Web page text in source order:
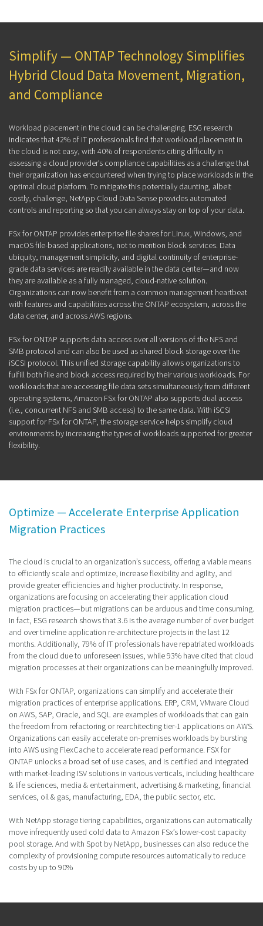
Simplify — ONTAP Technology Simplifies
Hybrid Cloud Data Movement, Migration,
and Compliance
Workload placement in the cloud can be challenging. ESG research
indicates that 42% of IT professionals find that workload placement in
the cloud is not easy, with 40% of respondents citing difficulty in
assessing a cloud provider’s compliance capabilities as a challenge that
their organization has encountered when trying to place workloads in the
optimal cloud platform. To mitigate this potentially daunting, albeit
costly, challenge, NetApp Cloud Data Sense provides automated
controls and reporting so that you can always stay on top of your data.
FSx for ONTAP provides enterprise file shares for Linux, Windows, and
macOS file-based applications, not to mention block services. Data
ubiquity, management simplicity, and digital continuity of enterprise-
grade data services are readily available in the data center—and now
they are available as a fully managed, cloud-native solution.
Organizations can now benefit from a common management heartbeat
with features and capabilities across the ONTAP ecosystem, across the
data center, and across AWS regions.
FSx for ONTAP supports data access over all versions of the NFS and
SMB protocol and can also be used as shared block storage over the
iSCSI protocol. This unified storage capability allows organizations to
fulfill both file and block access required by their various workloads. For
workloads that are accessing file data sets simultaneously from different
operating systems, Amazon FSx for ONTAP also supports dual access
(i.e., concurrent NFS and SMB access) to the same data. With iSCSI
support for FSx for ONTAP, the storage service helps simplify cloud
environments by increasing the types of workloads supported for greater
flexibility.
Optimize — Accelerate Enterprise Application
Migration Practices
The cloud is crucial to an organization’s success, offering a viable means
to efficiently scale and optimize, increase flexibility and agility, and
provide greater efficiencies and higher productivity. In response,
organizations are focusing on accelerating their application cloud
migration practices—but migrations can be arduous and time consuming.
In fact, ESG research shows that 3.6 is the average number of over budget
and over timeline application re-architecture projects in the last 12
months. Additionally, 79% of IT professionals have repatriated workloads
from the cloud due to unforeseen issues, while 93% have cited that cloud
migration processes at their organizations can be meaningfully improved.
With FSx for ONTAP, organizations can simplify and accelerate their
migration practices of enterprise applications. ERP, CRM, VMware Cloud
on AWS, SAP, Oracle, and SQL are examples of workloads that can gain
the freedom from refactoring or rearchitecting tier-1 applications on AWS.
Organizations can easily accelerate on-premises workloads by bursting
into AWS using FlexCache to accelerate read performance. FSX for
ONTAP unlocks a broad set of use cases, and is certified and integrated
with market-leading ISV solutions in various verticals, including healthcare
& life sciences, media & entertainment, advertising & marketing, financial
services, oil & gas, manufacturing, EDA, the public sector, etc.
With NetApp storage tiering capabilities, organizations can automatically
move infrequently used cold data to Amazon FSx’s lower-cost capacity
pool storage. And with Spot by NetApp, businesses can also reduce the
complexity of provisioning compute resources automatically to reduce
costs by up to 90%